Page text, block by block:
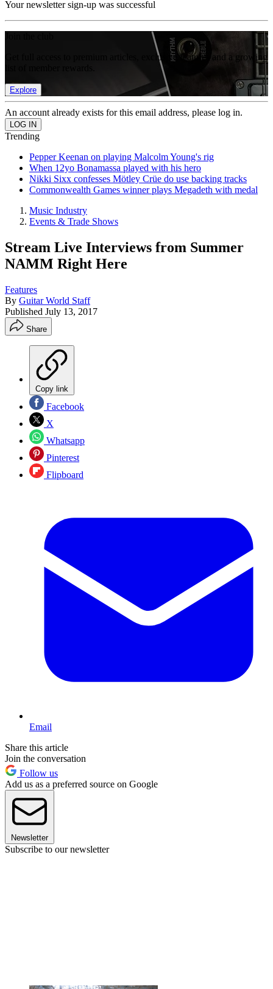
Your newsletter sign-up was successful
Get full access to premium articles, exclusive features and a growing
Explore
An account already exists for this email address, please log in.
Trending
Pepper Keenan on playing Malcolm Young's rig
When 12yo Bonamassa played with his hero
Nikki Sixx confesses Mötley Crüe do use backing tracks
Commonwealth Games winner plays Megadeth with medal
Music Industry
Events & Trade Shows
Stream Live Interviews from Summer
NAMM Right Here
Features
By Guitar World Staff
Published July 13, 2017
Share
Copy link
Facebook
X
Whatsapp
Pinterest
Flipboard
Email
Share this article
Join the conversation
Follow us
Add us as a preferred source on Google
Newsletter
Subscribe to our newsletter